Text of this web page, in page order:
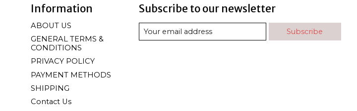
Information
ABOUT US
GENERAL TERMS &
CONDITIONS
PRIVACY POLICY
PAYMENT METHODS
SHIPPING
Contact Us
Subscribe to our newsletter
Subscribe